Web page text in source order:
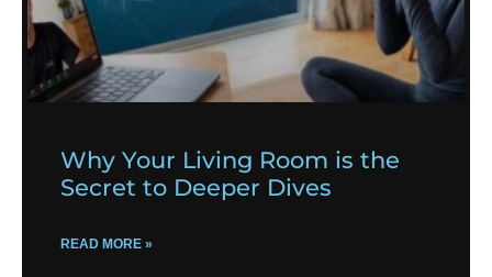
Why Your Living Room is the
Secret to Deeper Dives
READ MORE »